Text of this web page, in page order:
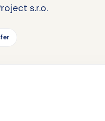
s.r.o.